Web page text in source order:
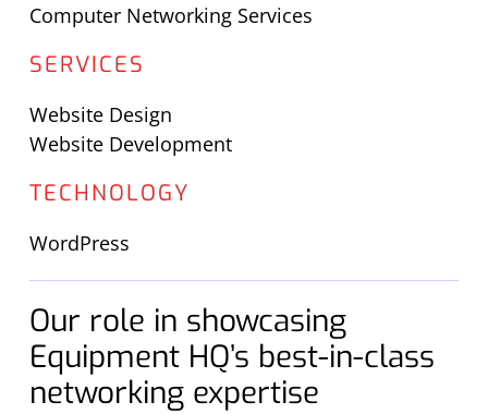
Computer Networking Services
SERVICES
Website Design
Website Development
TECHNOLOGY
WordPress
Our role in showcasing
Equipment HQ’s best-in-class
networking expertise